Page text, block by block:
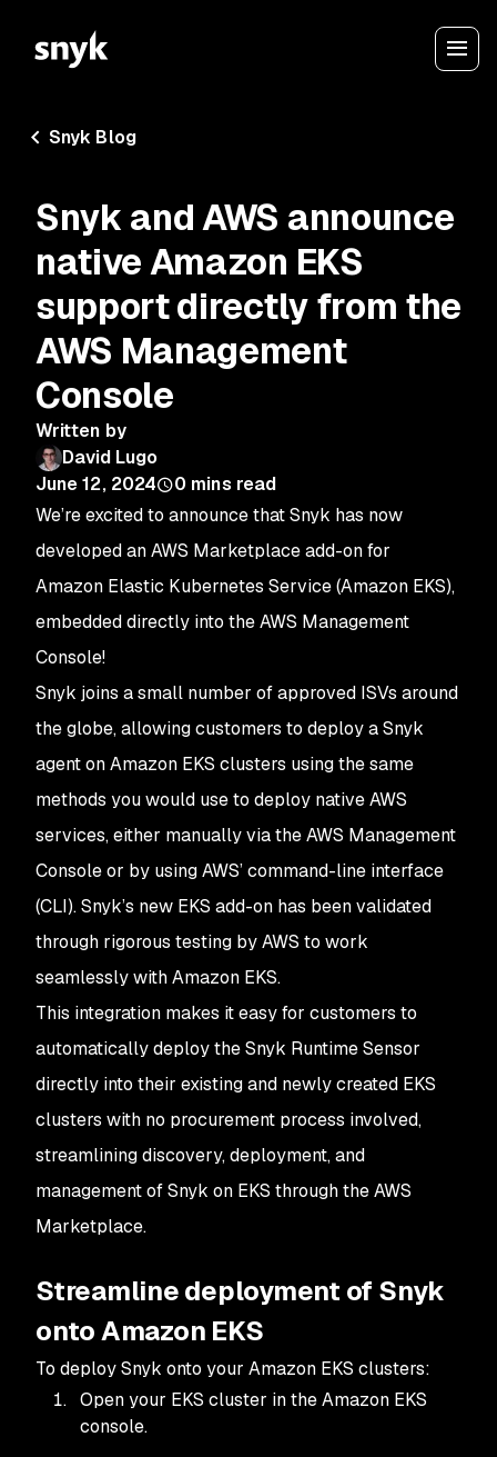
Snyk Blog
Snyk and AWS announce
native Amazon EKS
support directly from the
AWS Management
Console
Written by
David Lugo
June 12, 2024
0 mins read
We’re excited to announce that Snyk has now
developed an AWS Marketplace add-on for
Amazon Elastic Kubernetes Service (Amazon EKS),
embedded directly into the AWS Management
Console!
Snyk joins a small number of approved ISVs around
the globe, allowing customers to deploy a Snyk
agent on Amazon EKS clusters using the same
methods you would use to deploy native AWS
services, either manually via the AWS Management
Console or by using AWS’ command-line interface
(CLI). Snyk’s new EKS add-on has been validated
through rigorous testing by AWS to work
seamlessly with Amazon EKS.
This integration makes it easy for customers to
automatically deploy the Snyk Runtime Sensor
directly into their existing and newly created EKS
clusters with no procurement process involved,
streamlining discovery, deployment, and
management of Snyk on EKS through the AWS
Marketplace.
Streamline deployment of Snyk
onto Amazon EKS
To deploy Snyk onto your Amazon EKS clusters:
Open your EKS cluster in the Amazon EKS
console.